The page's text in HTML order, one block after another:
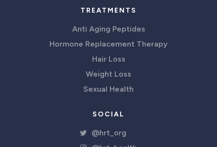
TREATMENTS
Anti Aging Peptides
Hormone Replacement Therapy
Hair Loss
Weight Loss
Sexual Health
SOCIAL
@hrt_org